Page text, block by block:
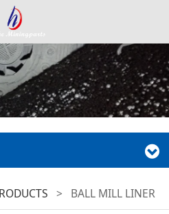
> BALL MILL LINER